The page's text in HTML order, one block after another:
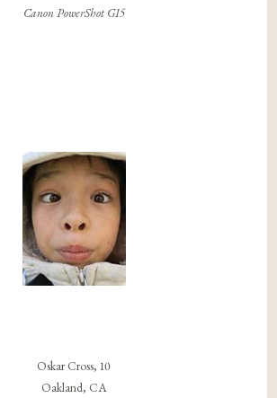
Canon PowerShot G15
Oskar Cross, 10
Oakland, CA